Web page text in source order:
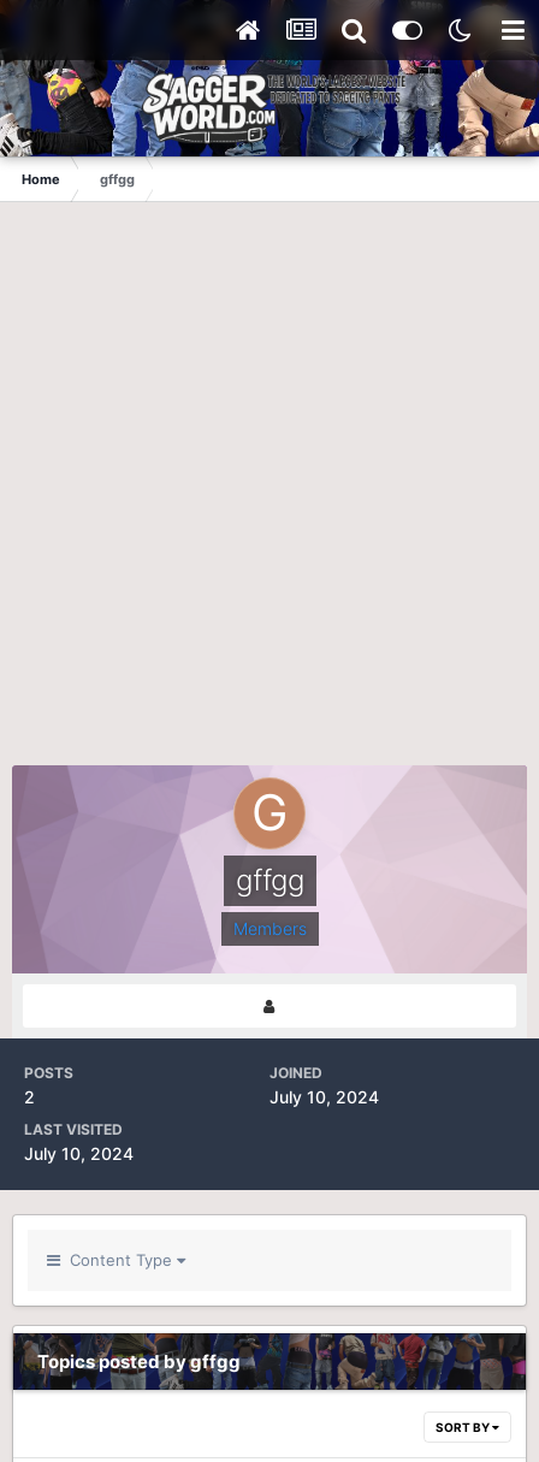
Home gffgg
gffgg
Members
POSTS
2
JOINED
July 10, 2024
LAST VISITED
July 10, 2024
Content Type
Topics posted by gffgg
SORT BY